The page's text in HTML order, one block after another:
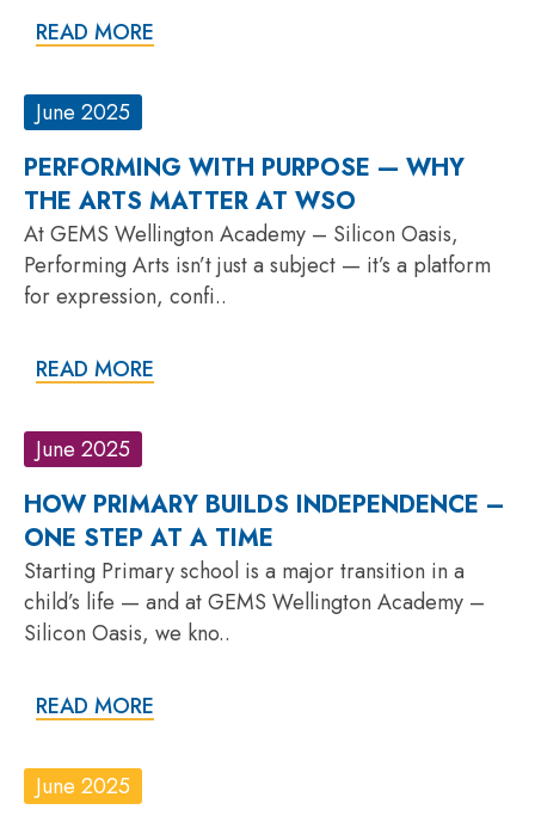
READ MORE
June 2025
PERFORMING WITH PURPOSE — WHY
THE ARTS MATTER AT WSO
At GEMS Wellington Academy – Silicon Oasis,
Performing Arts isn’t just a subject — it’s a platform
for expression, confi..
READ MORE
June 2025
HOW PRIMARY BUILDS INDEPENDENCE –
ONE STEP AT A TIME
Starting Primary school is a major transition in a
child’s life — and at GEMS Wellington Academy –
Silicon Oasis, we kno..
READ MORE
June 2025